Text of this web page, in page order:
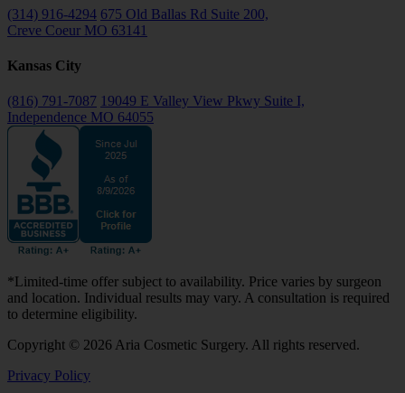
(314) 916-4294 675 Old Ballas Rd Suite 200,
Creve Coeur MO 63141
Kansas City
(816) 791-7087 19049 E Valley View Pkwy Suite I,
Independence MO 64055
*Limited-time offer subject to availability. Price varies by surgeon
and location. Individual results may vary. A consultation is required
to determine eligibility.
Copyright © 2026 Aria Cosmetic Surgery. All rights reserved.
Privacy Policy